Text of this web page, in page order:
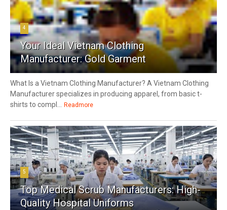
4
Your Ideal Vietnam Clothing
Manufacturer: Gold Garment
What Is a Vietnam Clothing Manufacturer? A Vietnam Clothing
Manufacturer specializes in producing apparel, from basic t-
shirts to compl... Readmore
5
Top Medical Scrub Manufacturers: High-
Quality Hospital Uniforms